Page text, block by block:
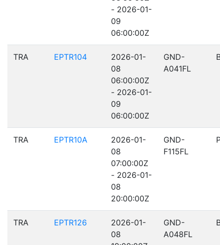
- 2026-01-
09
06:00:00Z
TRA EPTR104
2026-01-
08
06:00:00Z
- 2026-01-
09
06:00:00Z
GND-
A041FL
TRA EPTR10A
2026-01-
08
07:00:00Z
- 2026-01-
08
20:00:00Z
GND-
F115FL
TRA EPTR126
2026-01-
08
GND-
A048FL